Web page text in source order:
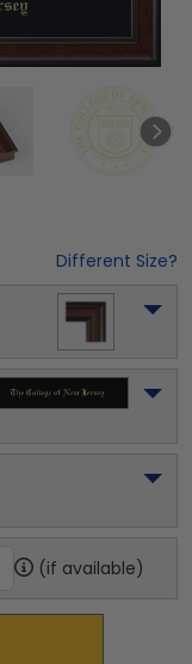
Different Size?
(if available)